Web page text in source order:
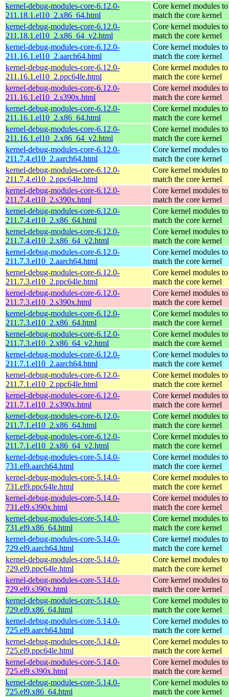
kernel-debug-modules-core-6.12.0-
211.18.1.el10_2.x86_64.html
Core kernel modules to
match the core kernel
kernel-debug-modules-core-6.12.0-
211.18.1.el10_2.x86_64_v2.html
Core kernel modules to
match the core kernel
kernel-debug-modules-core-6.12.0-
211.16.1.el10_2.aarch64.html
Core kernel modules to
match the core kernel
kernel-debug-modules-core-6.12.0-
211.16.1.el10_2.ppc64le.html
Core kernel modules to
match the core kernel
kernel-debug-modules-core-6.12.0-
211.16.1.el10_2.s390x.html
Core kernel modules to
match the core kernel
kernel-debug-modules-core-6.12.0-
211.16.1.el10_2.x86_64.html
Core kernel modules to
match the core kernel
kernel-debug-modules-core-6.12.0-
211.16.1.el10_2.x86_64_v2.html
Core kernel modules to
match the core kernel
kernel-debug-modules-core-6.12.0-
211.7.4.el10_2.aarch64.html
Core kernel modules to
match the core kernel
kernel-debug-modules-core-6.12.0-
211.7.4.el10_2.ppc64le.html
Core kernel modules to
match the core kernel
kernel-debug-modules-core-6.12.0-
211.7.4.el10_2.s390x.html
Core kernel modules to
match the core kernel
kernel-debug-modules-core-6.12.0-
211.7.4.el10_2.x86_64.html
Core kernel modules to
match the core kernel
kernel-debug-modules-core-6.12.0-
211.7.4.el10_2.x86_64_v2.html
Core kernel modules to
match the core kernel
kernel-debug-modules-core-6.12.0-
211.7.3.el10_2.aarch64.html
Core kernel modules to
match the core kernel
kernel-debug-modules-core-6.12.0-
211.7.3.el10_2.ppc64le.html
Core kernel modules to
match the core kernel
kernel-debug-modules-core-6.12.0-
211.7.3.el10_2.s390x.html
Core kernel modules to
match the core kernel
kernel-debug-modules-core-6.12.0-
211.7.3.el10_2.x86_64.html
Core kernel modules to
match the core kernel
kernel-debug-modules-core-6.12.0-
211.7.3.el10_2.x86_64_v2.html
Core kernel modules to
match the core kernel
kernel-debug-modules-core-6.12.0-
211.7.1.el10_2.aarch64.html
Core kernel modules to
match the core kernel
kernel-debug-modules-core-6.12.0-
211.7.1.el10_2.ppc64le.html
Core kernel modules to
match the core kernel
kernel-debug-modules-core-6.12.0-
211.7.1.el10_2.s390x.html
Core kernel modules to
match the core kernel
kernel-debug-modules-core-6.12.0-
211.7.1.el10_2.x86_64.html
Core kernel modules to
match the core kernel
kernel-debug-modules-core-6.12.0-
211.7.1.el10_2.x86_64_v2.html
Core kernel modules to
match the core kernel
kernel-debug-modules-core-5.14.0-
731.el9.aarch64.html
Core kernel modules to
match the core kernel
kernel-debug-modules-core-5.14.0-
731.el9.ppc64le.html
Core kernel modules to
match the core kernel
kernel-debug-modules-core-5.14.0-
731.el9.s390x.html
Core kernel modules to
match the core kernel
kernel-debug-modules-core-5.14.0-
731.el9.x86_64.html
Core kernel modules to
match the core kernel
kernel-debug-modules-core-5.14.0-
729.el9.aarch64.html
Core kernel modules to
match the core kernel
kernel-debug-modules-core-5.14.0-
729.el9.ppc64le.html
Core kernel modules to
match the core kernel
kernel-debug-modules-core-5.14.0-
729.el9.s390x.html
Core kernel modules to
match the core kernel
kernel-debug-modules-core-5.14.0-
729.el9.x86_64.html
Core kernel modules to
match the core kernel
kernel-debug-modules-core-5.14.0-
725.el9.aarch64.html
Core kernel modules to
match the core kernel
kernel-debug-modules-core-5.14.0-
725.el9.ppc64le.html
Core kernel modules to
match the core kernel
kernel-debug-modules-core-5.14.0-
725.el9.s390x.html
Core kernel modules to
match the core kernel
kernel-debug-modules-core-5.14.0-
725.el9.x86_64.html
Core kernel modules to
match the core kernel